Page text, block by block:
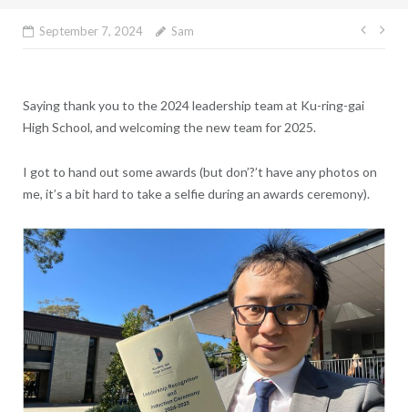
September 7, 2024 Sam
Post
Saying thank you to the 2024 leadership team at Ku-ring-gai
High School, and welcoming the new team for 2025.
I got to hand out some awards (but don’?’t have any photos on
me, it’s a bit hard to take a selfie during an awards ceremony).